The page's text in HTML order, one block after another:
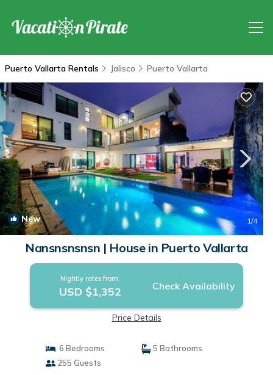
Puerto Vallarta Rentals Jalisco Puerto Vallarta
New 1/4
Nansnsnsnsn | House in Puerto Vallarta
Nightly rates from:
USD $1,352 Check Availability
Price Details
6 Bedrooms
5 Bathrooms
255 Guests